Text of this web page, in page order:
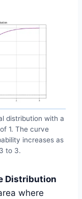
distribution with a
1. The curve
increases as
to 3.
Distribution
where